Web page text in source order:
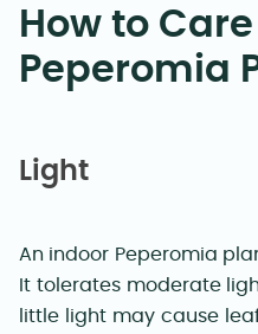
How to
Peperomia
Light
An indoor Peperomia
It tolerates moderate
little light may cause